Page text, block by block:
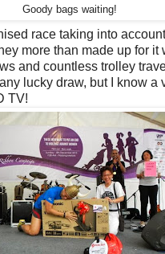
Goody bags waiting!
race taking into
more than made up for it
and countless trolley
lucky draw, but I know a
TV!